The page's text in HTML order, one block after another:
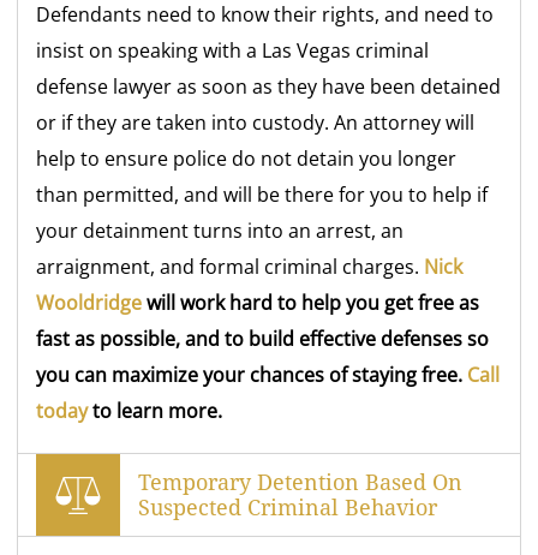
Defendants need to know their rights, and need to
insist on speaking with a Las Vegas criminal
defense lawyer as soon as they have been detained
or if they are taken into custody. An attorney will
help to ensure police do not detain you longer
than permitted, and will be there for you to help if
your detainment turns into an arrest, an
arraignment, and formal criminal charges. Nick
Wooldridgewill work hard to help you get free as
fast as possible, and to build effective defenses so
you can maximize your chances of staying free. Call
todayto learn more.
Temporary Detention Based On
Suspected Criminal Behavior